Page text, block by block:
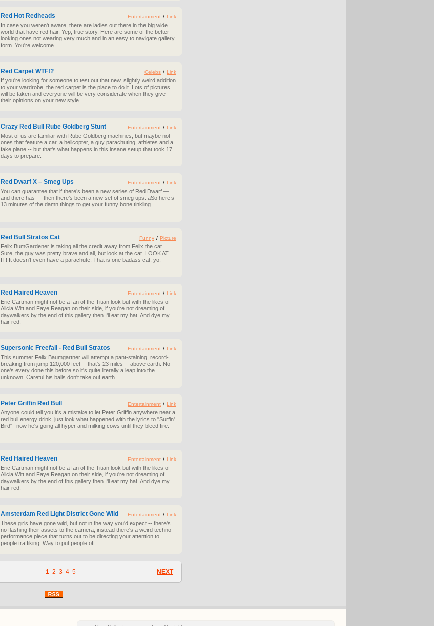
Red Hot Redheads
In case you weren't aware, there are ladies out there in the big wide
world that have red hair. Yep, true story. Here are some of the better
looking ones not wearing very much and in an easy to navigate gallery
form. You're welcome.
Entertainment / Link
Red Carpet WTF!?
If you're looking for someone to test out that new, slightly weird addition
to your wardrobe, the red carpet is the place to do it. Lots of pictures
will be taken and everyone will be very considerate when they give
their opinions on your new style...
Celebs / Link
Crazy Red Bull Rube Goldberg Stunt
Most of us are familiar with Rube Goldberg machines, but maybe not
ones that feature a car, a helicopter, a guy parachuting, athletes and a
fake plane -- but that's what happens in this insane setup that took 17
days to prepare.
Entertainment / Link
Red Dwarf X – Smeg Ups
You can guarantee that if there’s been a new series of Red Dwarf —
and there has — then there’s been a new set of smeg ups. aSo here’s
13 minutes of the damn things to get your funny bone tinkling.
Entertainment / Link
Red Bull Stratos Cat
Felix BumGardener is taking all the credit away from Felix the cat.
Sure, the guy was pretty brave and all, but look at the cat. LOOK AT
IT! It doesn't even have a parachute. That is one badass cat, yo.
Funny / Picture
Red Haired Heaven
Eric Cartman might not be a fan of the Titian look but with the likes of
Alicia Witt and Faye Reagan on their side, if you're not dreaming of
daywalkers by the end of this gallery then I'll eat my hat. And dye my
hair red.
Entertainment / Link
Supersonic Freefall - Red Bull Stratos
This summer Felix Baumgartner will attempt a pant-staining, record-
breaking from jump 120,000 feet -- that's 23 miles -- above earth. No
one's every done this before so it's quite literally a leap into the
unknown. Careful his balls don't take out earth.
Entertainment / Link
Peter Griffin Red Bull
Anyone could tell you it's a mistake to let Peter Griffin anywhere near a
red bull energy drink, just look what happened with the lyrics to "Surfin'
Bird"--now he's going all hyper and milking cows until they bleed fire.
Entertainment / Link
Red Haired Heaven
Eric Cartman might not be a fan of the Titian look but with the likes of
Alicia Witt and Faye Reagan on their side, if you're not dreaming of
daywalkers by the end of this gallery then I'll eat my hat. And dye my
hair red.
Entertainment / Link
Amsterdam Red Light District Gone Wild
These girls have gone wild, but not in the way you'd expect -- there's
no flashing their assets to the camera, instead there's a weird techno
performance piece that turns out to be directing your attention to
people traffiking. Way to put people off.
Entertainment / Link
NEXT
1 2 3 4 5